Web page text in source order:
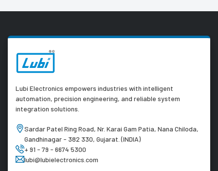
Lubi Electronics empowers industries with intelligent
automation, precision engineering, and reliable system
integration solutions.
Sardar Patel Ring Road, Nr. Karai Gam Patia, Nana Chiloda,
Gandhinagar - 382 330, Gujarat. (INDIA)
+ 91 - 79 - 6674 5300
lubi@lubielectronics.com